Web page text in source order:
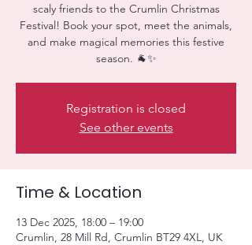
scaly friends to the Crumlin Christmas
Festival! Book your spot, meet the animals,
and make magical memories this festive
season. 🐐✨
Registration is closed
See other events
Time & Location
13 Dec 2025, 18:00 – 19:00
Crumlin, 28 Mill Rd, Crumlin BT29 4XL, UK